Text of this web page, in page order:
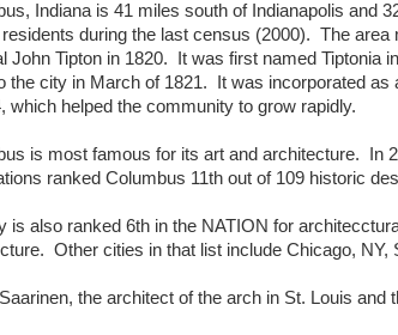
Indiana is 41 miles south of Indianapolis and
during the last census (2000). The
John Tipton in 1820. It was first named Tiptonia
the city in March of 1821. It was incorporated
which helped the community to grow rapidly.
is most famous for its art and architecture. In
ranked Columbus 11th out of 109 historic
is also ranked 6th in the NATION for
Other cities in that list include Chicago,
the architect of the arch in St. Louis